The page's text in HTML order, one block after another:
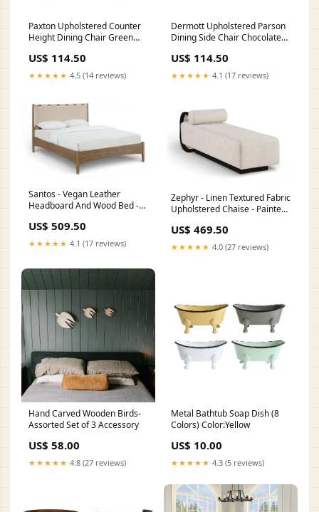
Paxton Upholstered Counter
Height Dining Chair Green
8"D X 17"H
US$ 114.50
★★★★★ 4.5 (14 reviews)
Dermott Upholstered Parson
Dining Side Chair Chocolate
Loveseat Chair And A Half
Ottoman
US$ 114.50
★★★★★ 4.1 (17 reviews)
Santos - Vegan Leather
Headboard And Wood Bed -
Color:Beige
US$ 509.50
★★★★★ 4.1 (17 reviews)
Zephyr - Linen Textured Fabric
Upholstered Chaise - Painted
US$ 469.50
★★★★★ 4.0 (27 reviews)
Hand Carved Wooden Birds-
Assorted Set of 3 Accessory
US$ 58.00
★★★★★ 4.8 (27 reviews)
Metal Bathtub Soap Dish (8
Colors) Color:Yellow
US$ 10.00
★★★★★ 4.3 (5 reviews)